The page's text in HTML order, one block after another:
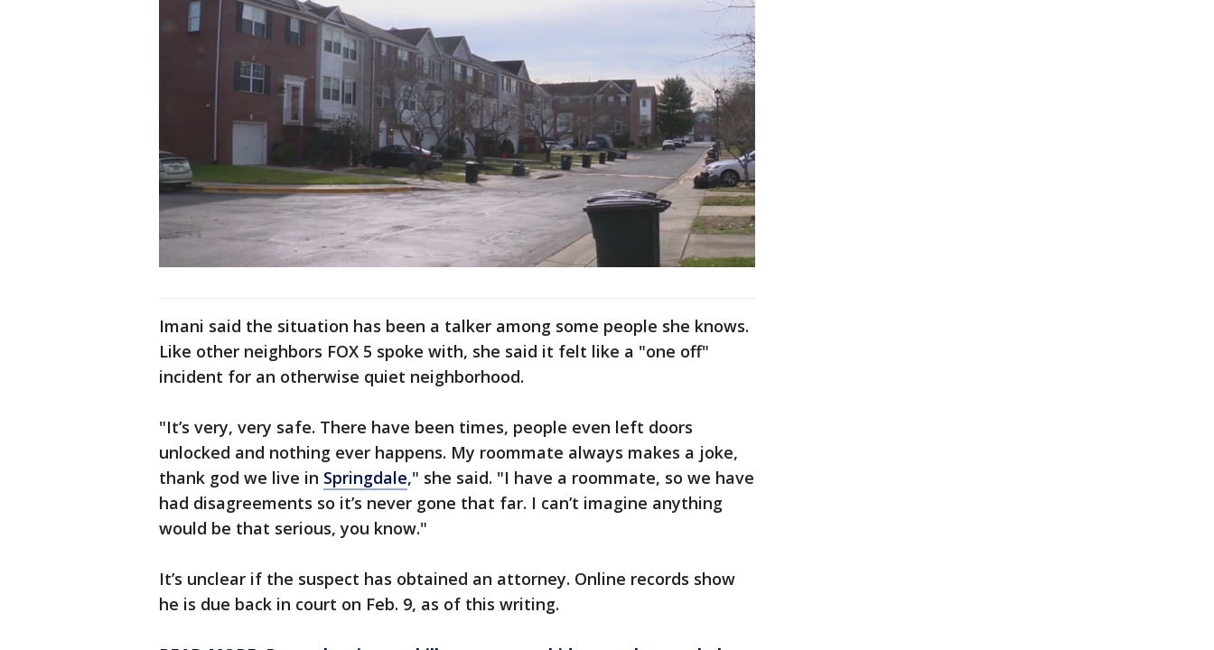
Imani said the situation has been a talker among some people she knows.
Like other neighbors FOX 5 spoke with, she said it felt like a "one off"
incident for an otherwise quiet neighborhood.
"It’s very, very safe. There have been times, people even left doors
unlocked and nothing ever happens. My roommate always makes a joke,
thank god we live in Springdale," she said. "I have a roommate, so we have
had disagreements so it’s never gone that far. I can’t imagine anything
would be that serious, you know."
It’s unclear if the suspect has obtained an attorney. Online records show
he is due back in court on Feb. 9, as of this writing.